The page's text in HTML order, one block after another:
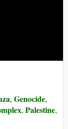
, Genocide,
, Palestine,